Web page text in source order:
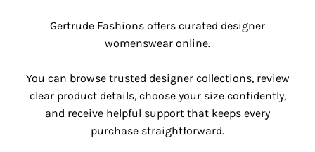
Gertrude Fashions offers curated designer
womenswear online.
You can browse trusted designer collections, review
clear product details, choose your size confidently,
and receive helpful support that keeps every
purchase straightforward.